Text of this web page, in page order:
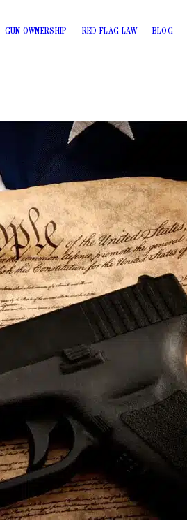
GUN OWNERSHIP RED FLAG LAW BLOG